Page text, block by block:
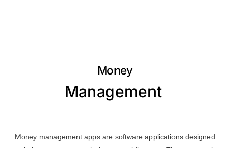
Money
Management
Money management apps are software applications designed